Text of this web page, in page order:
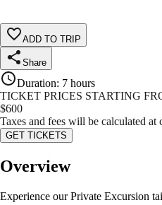
ADD TO TRIP
Share
Duration: 7 hours
TICKET PRICES STARTING
$600
Taxes and fees will be calculated at
GET TICKETS
Overview
Experience our Private Excursion